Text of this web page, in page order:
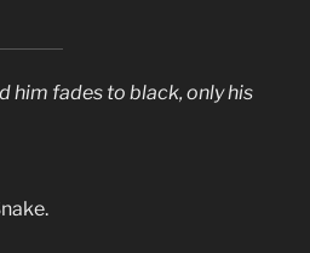
him fades to black, only his